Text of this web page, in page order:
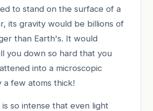
to stand on the surface of a
its gravity would be billions of
than Earth's. It would
you down so hard that you
into a microscopic
a few atoms thick!
is so intense that even light